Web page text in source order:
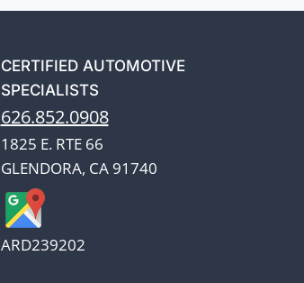
CERTIFIED AUTOMOTIVE
SPECIALISTS
626.852.0908
1825 E. RTE 66
GLENDORA, CA 91740
ARD239202